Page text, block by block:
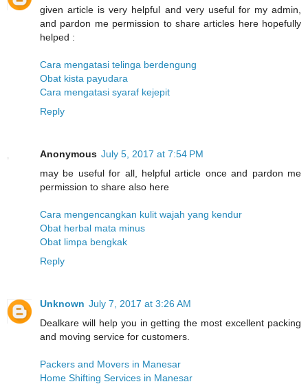
given article is very helpful and very useful for my admin,
and pardon me permission to share articles here hopefully
helped :
Cara mengatasi telinga berdengung
Obat kista payudara
Cara mengatasi syaraf kejepit
Reply
Anonymous July 5, 2017 at 7:54 PM
may be useful for all, helpful article once and pardon me
permission to share also here
Cara mengencangkan kulit wajah yang kendur
Obat herbal mata minus
Obat limpa bengkak
Reply
Unknown July 7, 2017 at 3:26 AM
Dealkare will help you in getting the most excellent packing
and moving service for customers.
Packers and Movers in Manesar
Home Shifting Services in Manesar